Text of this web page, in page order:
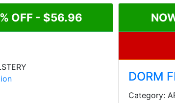
OFF - $56.96
DORM
Category: